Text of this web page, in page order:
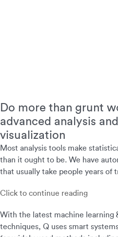
Do more than grunt
advanced analysis and
visualization
Most analysis tools make
than it ought to be. We have
that usually take people years of
Click to continue reading
With the latest machine learning
techniques, Q uses smart